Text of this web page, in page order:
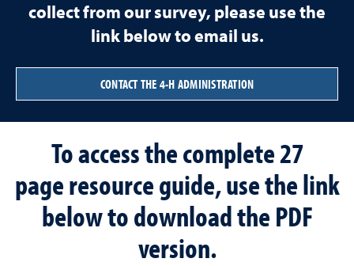
collect from our survey, please use the
link below to email us.
CONTACT THE 4-H ADMINISTRATION
To access the complete 27
page resource guide, use the link
below to download the PDF
version.